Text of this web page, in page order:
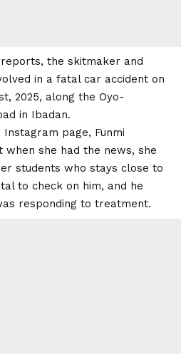
the skitmaker and
in a fatal car accident on
2025, along the Oyo-
in Ibadan.
Instagram page, Funmi
when she had the news, she
students who stays close to
to check on him, and he
responding to treatment.